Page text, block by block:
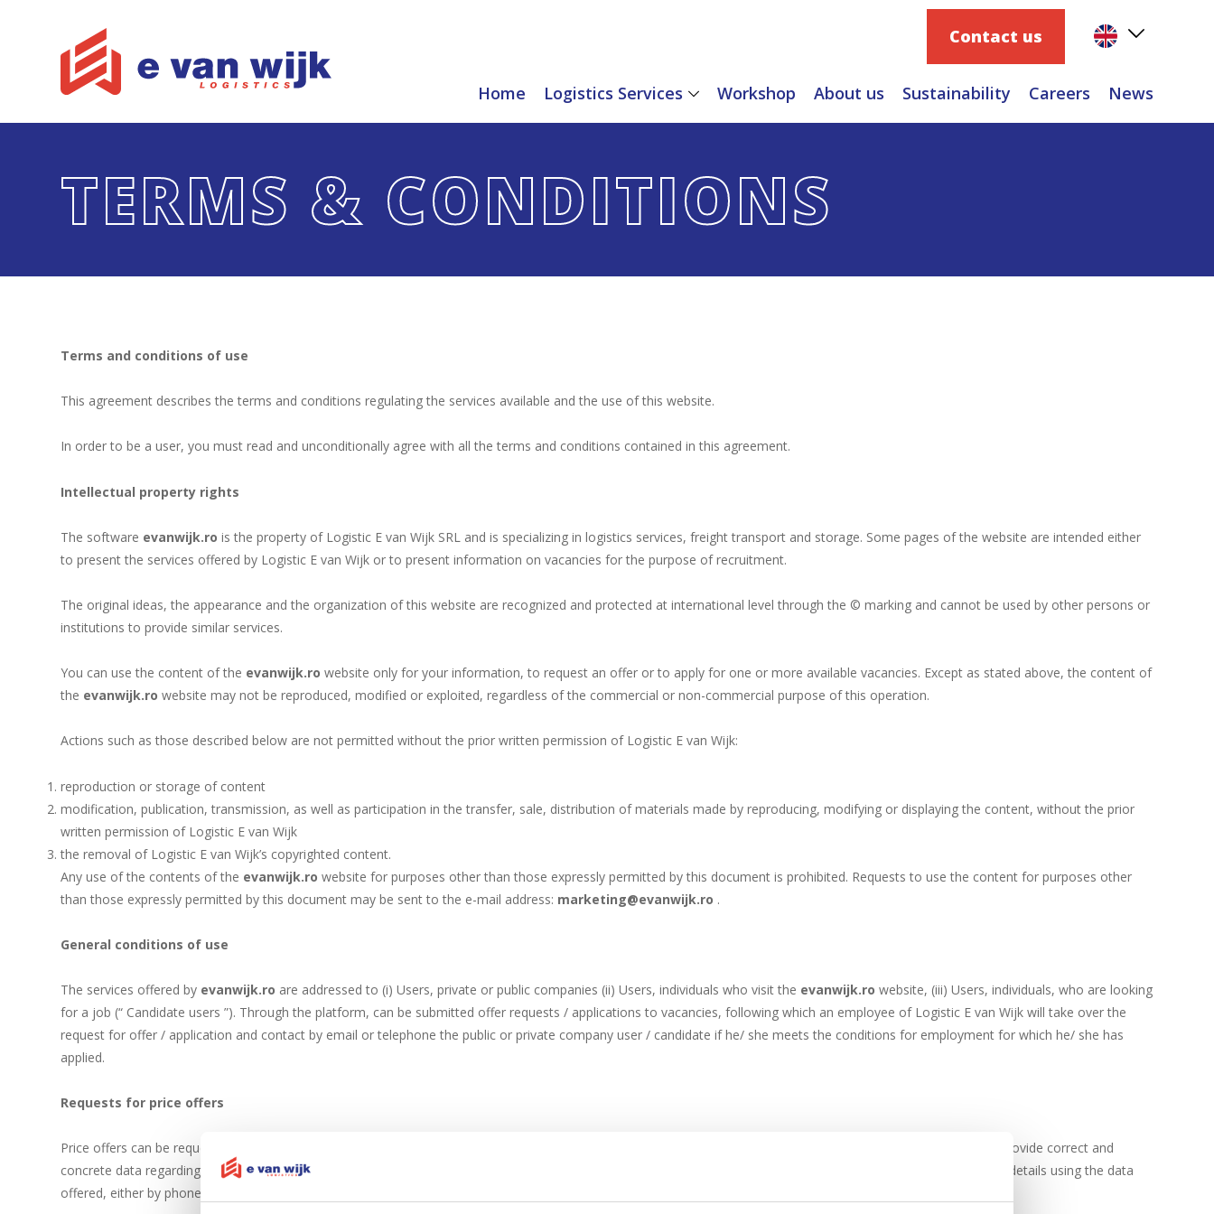
Contact us
Home Logistics Services Workshop About us Sustainability Careers News
TERMS & CONDITIONS
Terms and conditions of use
This agreement describes the terms and conditions regulating the services available and the use of this website.
In order to be a user, you must read and unconditionally agree with all the terms and conditions contained in this agreement.
Intellectual property rights
The software evanwijk.ro is the property of Logistic E van Wijk SRL and is specializing in logistics services, freight transport and storage. Some pages of the website are intended either
to present the services offered by Logistic E van Wijk or to present information on vacancies for the purpose of recruitment.
The original ideas, the appearance and the organization of this website are recognized and protected at international level through the © marking and cannot be used by other persons or
institutions to provide similar services.
You can use the content of the evanwijk.ro website only for your information, to request an offer or to apply for one or more available vacancies. Except as stated above, the content of
the evanwijk.ro website may not be reproduced, modified or exploited, regardless of the commercial or non-commercial purpose of this operation.
Actions such as those described below are not permitted without the prior written permission of Logistic E van Wijk:
reproduction or storage of content
modification, publication, transmission, as well as participation in the transfer, sale, distribution of materials made by reproducing, modifying or displaying the content, without the prior
written permission of Logistic E van Wijk
the removal of Logistic E van Wijk’s copyrighted content.
Any use of the contents of the evanwijk.ro website for purposes other than those expressly permitted by this document is prohibited. Requests to use the content for purposes other
than those expressly permitted by this document may be sent to the e-mail address: marketing@evanwijk.ro .
General conditions of use
The services offered by evanwijk.ro are addressed to (i) Users, private or public companies (ii) Users, individuals who visit the evanwijk.ro website, (iii) Users, individuals, who are looking
for a job (“ Candidate users ”). Through the platform, can be submitted offer requests / applications to vacancies, following which an employee of Logistic E van Wijk will take over the
request for offer / application and contact by email or telephone the public or private company user / candidate if he/ she meets the conditions for employment for which he/ she has
applied.
Requests for price offers
Price offers can be requested by phone, using the phone numbers displayed on the website, or using the offer request form. The requester has the obligation to provide correct and
concrete data regarding the request. If the data provided are incomplete, the requester cannot receive the price offer or Logistic E van Wijk can request additional details using the data
offered, either by phone, or by e-mail.